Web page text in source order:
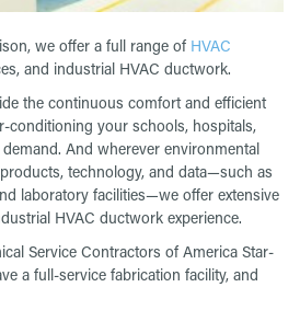
we offer a full range of HVAC
and industrial HVAC ductwork.
the continuous comfort and efficient
conditioning your schools, hospitals,
And wherever environmental
technology, and data—such as
laboratory facilities—we offer extensive
HVAC ductwork experience.
Service Contractors of America Star-
a full-service fabrication facility, and